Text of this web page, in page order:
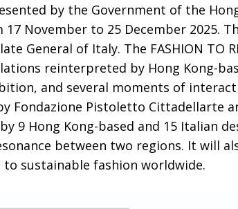
by the Government of the
17 November to 25 December 2025.
General of Italy. The FASHION TO
reinterpreted by Hong Kong-
and several moments of
Fondazione Pistoletto Cittadellarte
9 Hong Kong-based and 15 Italian
between two regions. It will
sustainable fashion worldwide.